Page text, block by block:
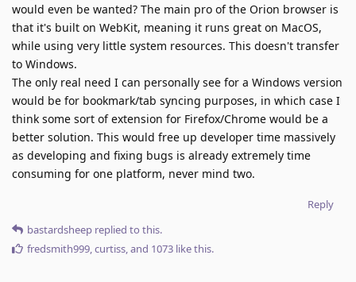
would even be wanted? The main pro of the Orion browser is
that it's built on WebKit, meaning it runs great on MacOS,
while using very little system resources. This doesn't transfer
to Windows.
The only real need I can personally see for a Windows version
would be for bookmark/tab syncing purposes, in which case I
think some sort of extension for Firefox/Chrome would be a
better solution. This would free up developer time massively
as developing and fixing bugs is already extremely time
consuming for one platform, never mind two.
Reply
bastardsheep replied to this.
fredsmith999 curtiss , and 1073 like this.